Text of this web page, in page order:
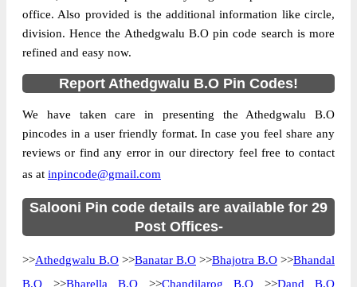
office. Also provided is the additional information like circle,
division. Hence the Athedgwalu B.O pin code search is more
refined and easy now.
Report Athedgwalu B.O Pin Codes!
We have taken care in presenting the Athedgwalu B.O
pincodes in a user friendly format. In case you feel share any
reviews or find any error in our directory feel free to contact
as at inpincode@gmail.com
Salooni Pin code details are available for 29
Post Offices-
>>Athedgwalu B.O >>Banatar B.O >>Bhajotra B.O >>Bhandal
B.O >>Bharella B.O >>Chandilarog B.O >>Dand B.O